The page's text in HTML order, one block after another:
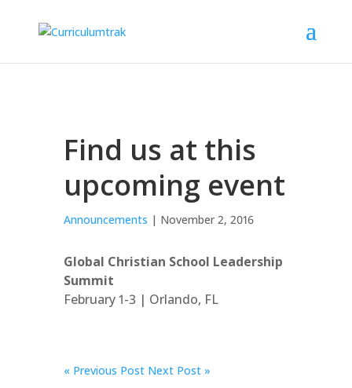
Find us at this
upcoming event
Announcements | November 2, 2016
Global Christian School Leadership
Summit
February 1-3 | Orlando, FL
«Previous Post Next Post »